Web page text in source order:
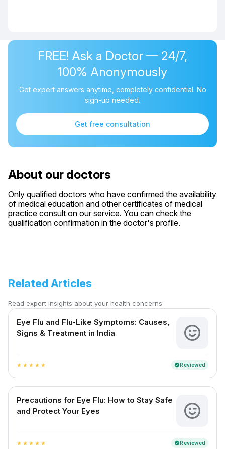
FREE! Ask a Doctor — 24/7,
100% Anonymously
Get expert answers anytime, completely confidential. No
sign-up needed.
Get free consultation
About our doctors
Only qualified doctors who have confirmed the availability
of medical education and other certificates of medical
practice consult on our service. You can check the
qualification confirmation in the doctor's profile.
Related Articles
Read expert insights about your health concerns
Eye Flu and Flu-Like Symptoms: Causes,
Signs & Treatment in India
star star star star star verifiedReviewed
Precautions for Eye Flu: How to Stay Safe
and Protect Your Eyes
star star star star star verifiedReviewed